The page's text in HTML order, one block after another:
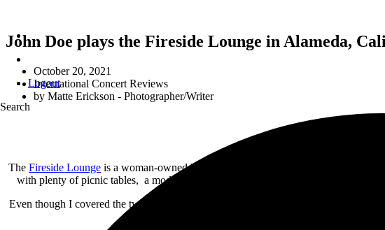
Logout
Search
John Doe plays the Fireside Lounge in Alameda,
October 20, 2021
International Concert Reviews
by Matte Erickson - Photographer/Writer
The Fireside Lounge is a woman-owned bar located in Alameda, CA that opened
with plenty of picnic tables, a modest stage and plenty of canopies and umbrellas
Even though I covered the two latter artists a couple of months ago with their bands,